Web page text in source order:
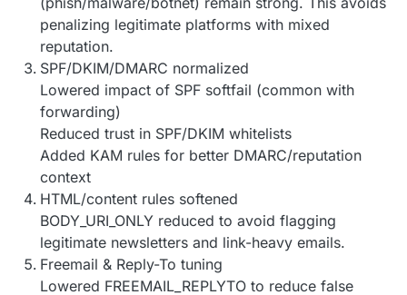
penalizing legitimate platforms with mixed
reputation.
SPF/DKIM/DMARC normalized
Lowered impact of SPF softfail (common with
forwarding)
Reduced trust in SPF/DKIM whitelists
Added KAM rules for better DMARC/reputation
context
HTML/content rules softened
BODY_URI_ONLY reduced to avoid flagging
legitimate newsletters and link-heavy emails.
Freemail & Reply-To tuning
Lowered FREEMAIL_REPLYTO to reduce false